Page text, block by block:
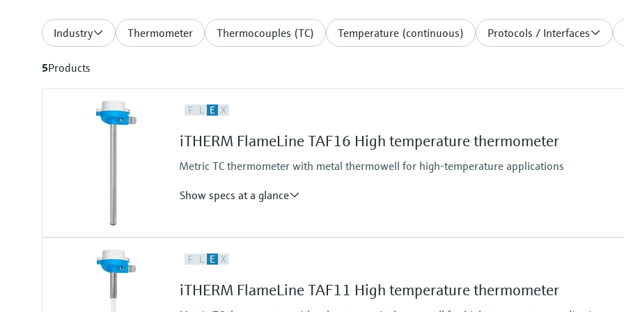
Industry Thermometer Thermocouples (TC) Temperature (continuous) Protocols / Interfaces
5Products
F L E X
iTHERM FlameLine TAF16 High temperature thermometer
Metric TC thermometer with metal thermowell for high-temperature applications
Show specs at a glance
Accuracy
Max. process pressure (static)
at 20 °C: 1 bar (15 psi)
-40 °C ...1.100 °C
(-40 °F ...2.012 °F)
F L E X
iTHERM FlameLine TAF11 High temperature thermometer